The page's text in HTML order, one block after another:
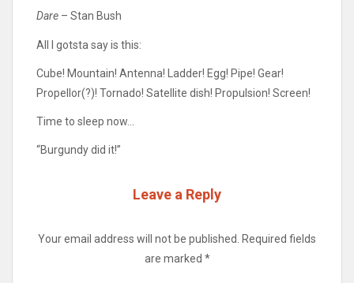
Dare – Stan Bush
All I gotsta say is this:
Cube! Mountain! Antenna! Ladder! Egg! Pipe! Gear!
Propellor(?)! Tornado! Satellite dish! Propulsion! Screen!
Time to sleep now…
“Burgundy did it!”
Leave a Reply
Your email address will not be published.
Required fields
are marked *